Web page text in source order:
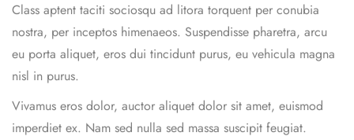
Class aptent taciti sociosqu ad litora torquent per conubia
nostra, per inceptos himenaeos. Suspendisse pharetra, arcu
eu porta aliquet, eros dui tincidunt purus, eu vehicula magna
nisl in purus.
Vivamus eros dolor, auctor aliquet dolor sit amet, euismod
imperdiet ex. Nam sed nulla sed massa suscipit feugiat.